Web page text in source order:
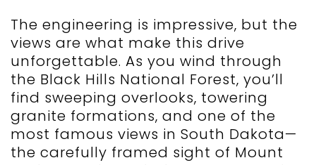
The engineering is impressive, but the
views are what make this drive
unforgettable. As you wind through
the Black Hills National Forest, you’ll
find sweeping overlooks, towering
granite formations, and one of the
most famous views in South Dakota—
the carefully framed sight of Mount